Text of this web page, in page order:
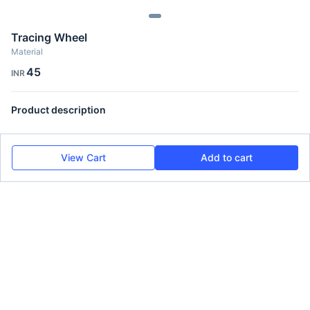
Tracing Wheel
Material
INR45
Product description
View Cart Add to cart